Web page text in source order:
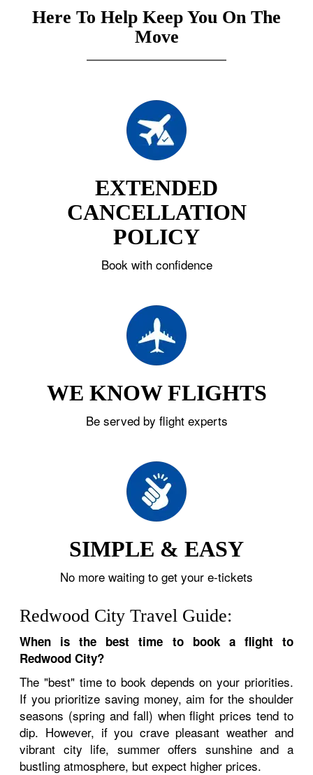
Here To Help Keep You On The
Move
EXTENDED
CANCELLATION
POLICY
Book with confidence
WE KNOW FLIGHTS
Be served by flight experts
SIMPLE & EASY
No more waiting to get your e-tickets
Redwood City Travel Guide:
When is the best time to book a flight to
Redwood City?
The "best" time to book depends on your priorities.
If you prioritize saving money, aim for the shoulder
seasons (spring and fall) when flight prices tend to
dip. However, if you crave pleasant weather and
vibrant city life, summer offers sunshine and a
bustling atmosphere, but expect higher prices.